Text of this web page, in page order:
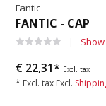
Fantic
FANTIC - CAP
€ 22,31* Excl. tax
* Excl. tax Excl.